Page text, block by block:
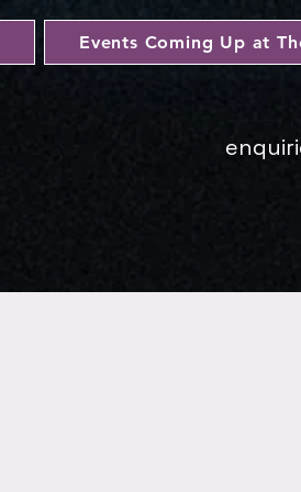
Events Coming Up at